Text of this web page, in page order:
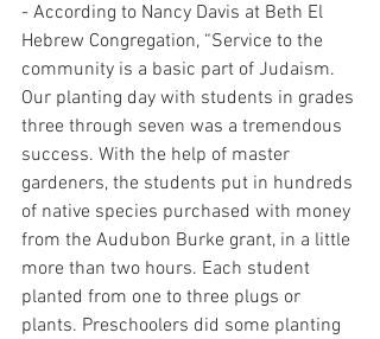
- According to Nancy Davis at Beth El
Hebrew Congregation, “Service to the
community is a basic part of Judaism.
Our planting day with students in grades
three through seven was a tremendous
success. With the help of master
gardeners, the students put in hundreds
of native species purchased with money
from the Audubon Burke grant, in a little
more than two hours. Each student
planted from one to three plugs or
plants. Preschoolers did some planting